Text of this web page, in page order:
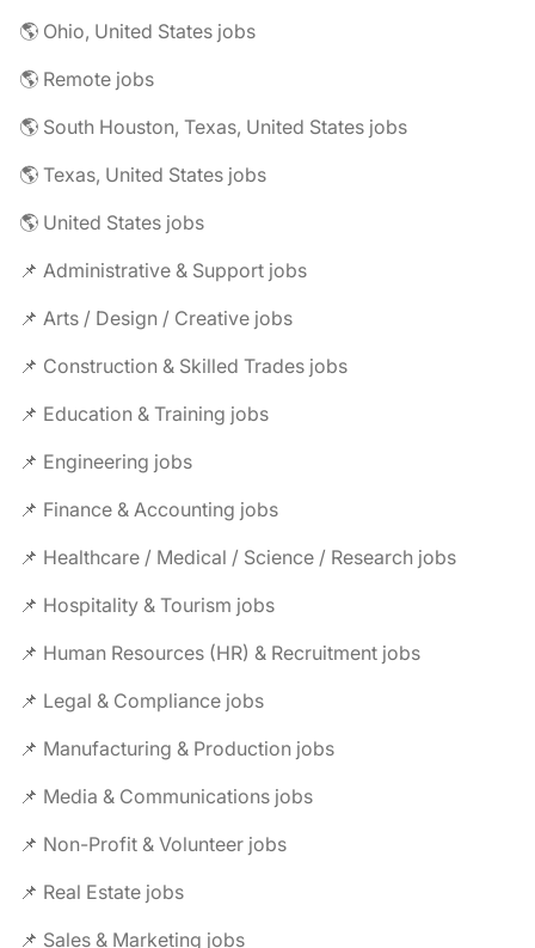
🌎 Ohio, United States jobs
🌎 Remote jobs
🌎 South Houston, Texas, United States jobs
🌎 Texas, United States jobs
🌎 United States jobs
📌 Administrative & Support jobs
📌 Arts / Design / Creative jobs
📌 Construction & Skilled Trades jobs
📌 Education & Training jobs
📌 Engineering jobs
📌 Finance & Accounting jobs
📌 Healthcare / Medical / Science / Research jobs
📌 Hospitality & Tourism jobs
📌 Human Resources (HR) & Recruitment jobs
📌 Legal & Compliance jobs
📌 Manufacturing & Production jobs
📌 Media & Communications jobs
📌 Non-Profit & Volunteer jobs
📌 Real Estate jobs
📌 Sales & Marketing jobs